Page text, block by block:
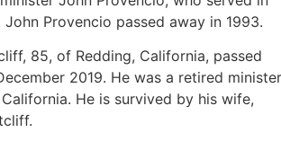
John Provencio passed away in 1993.
85, of Redding, California, passed
2019. He was a retired minister
He is survived by his wife,